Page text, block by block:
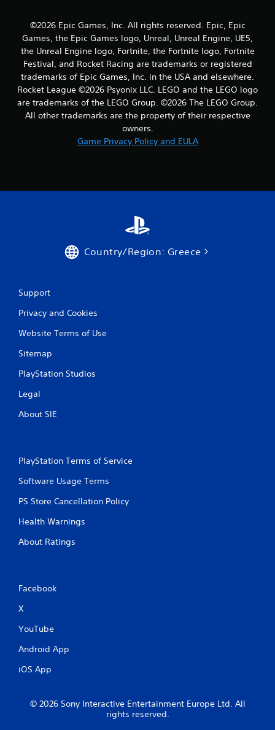
©2026 Epic Games, Inc. All rights reserved. Epic, Epic
Games, the Epic Games logo, Unreal, Unreal Engine, UE5,
the Unreal Engine logo, Fortnite, the Fortnite logo, Fortnite
Festival, and Rocket Racing are trademarks or registered
trademarks of Epic Games, Inc. in the USA and elsewhere.
Rocket League ©2026 Psyonix LLC. LEGO and the LEGO logo
are trademarks of the LEGO Group. ©2026 The LEGO Group.
All other trademarks are the property of their respective
owners.
Game Privacy Policy and EULA
Country/Region: Greece
Support
Privacy and Cookies
Website Terms of Use
Sitemap
PlayStation Studios
Legal
About SIE
PlayStation Terms of Service
Software Usage Terms
PS Store Cancellation Policy
Health Warnings
About Ratings
Facebook
X
YouTube
Android App
iOS App
© 2026 Sony Interactive Entertainment Europe Ltd. All
rights reserved.